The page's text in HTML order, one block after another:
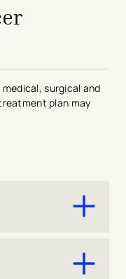
surgical and
plan may